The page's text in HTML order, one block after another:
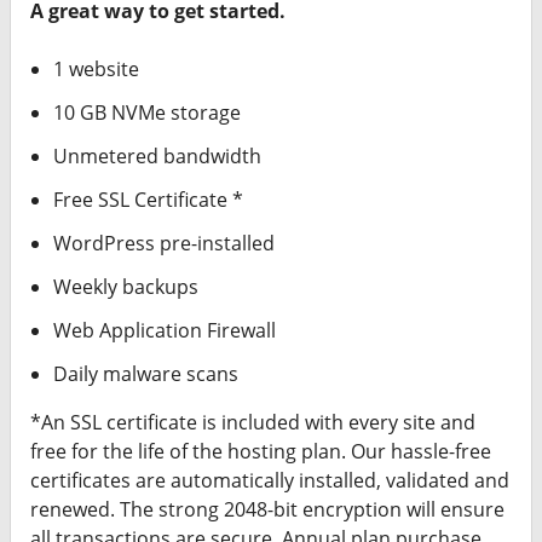
Need Professional
A great way to get started.
1 website
10 GB NVMe storage
Unmetered bandwidth
Free SSL Certificate *
WordPress pre-installed
Weekly backups
Web Application Firewall
Daily malware scans
*An SSL certificate is included with every site and
free for the life of the hosting plan. Our hassle-free
certificates are automatically installed, validated and
renewed. The strong 2048-bit encryption will ensure